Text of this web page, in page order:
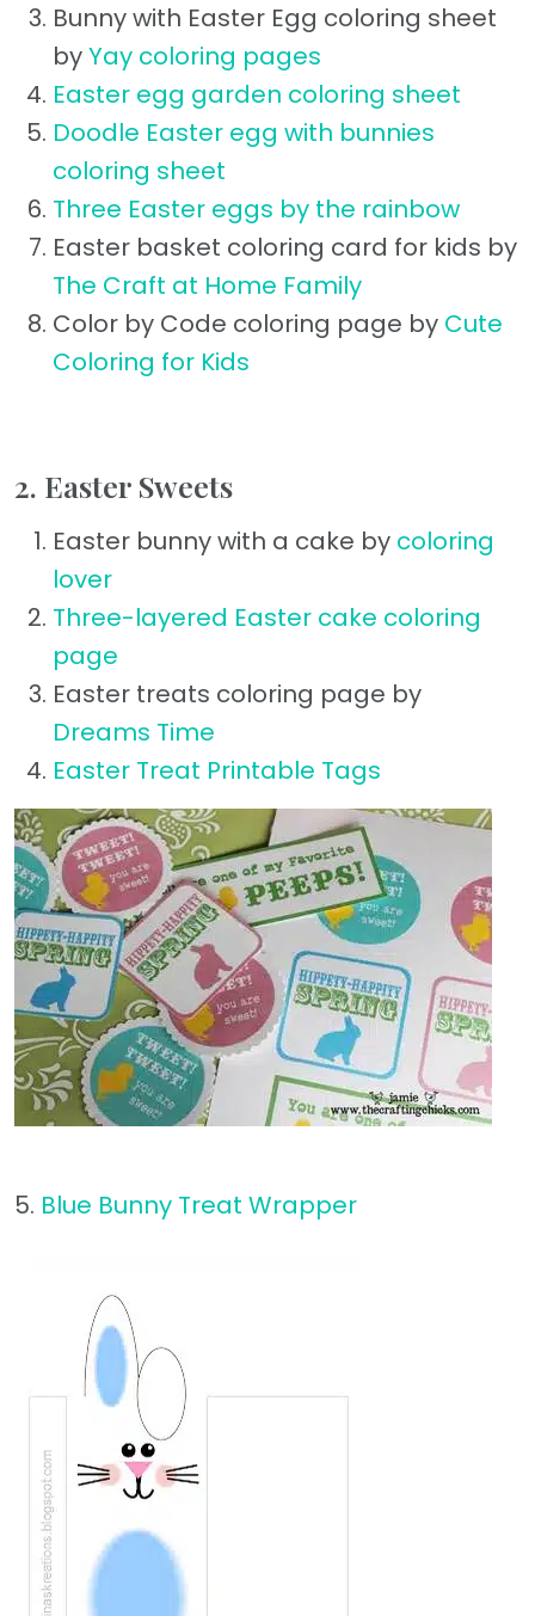
Bunny with Easter Egg coloring sheet
byYay coloring pages
Easter egg garden coloring sheet
Doodle Easter egg with bunnies
coloring sheet
Three Easter eggs by the rainbow
Easter basket coloring card for kids by
The Craft at Home Family
Color by Code coloring page by Cute
Coloring for Kids
2. Easter Sweets
Easter bunny with a cake by coloring
lover
Three-layered Easter cake coloring
page
Easter treats coloring page by
Dreams Time
Easter Treat Printable Tags
5. Blue Bunny Treat Wrapper